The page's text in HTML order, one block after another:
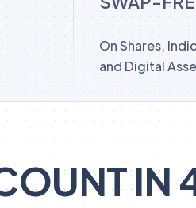
On Shares,
and Digital
IN